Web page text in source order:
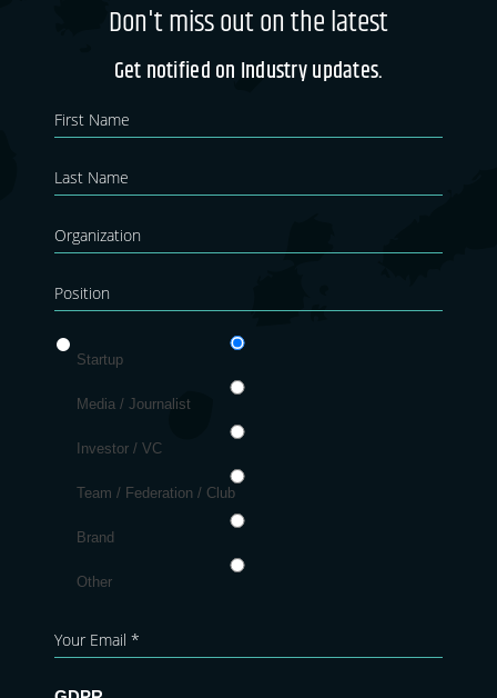
Don't miss out on the latest
Get notified on Industry updates.
Newsletter
Startup
Media / Journalist
Investor / VC
Team / Federation / Club
Brand
Other
are